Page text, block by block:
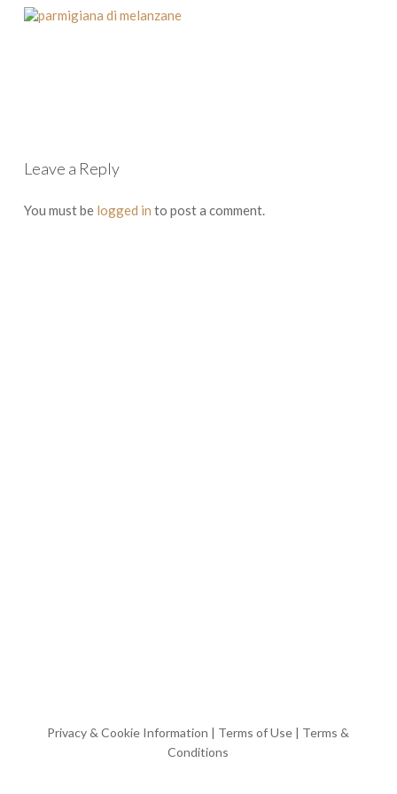
Leave a Reply
You must be logged in to post a comment.
Privacy & Cookie Information | Terms of Use | Terms &
Conditions